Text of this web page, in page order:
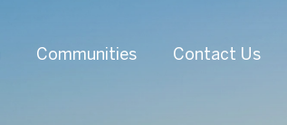
Communities Contact Us